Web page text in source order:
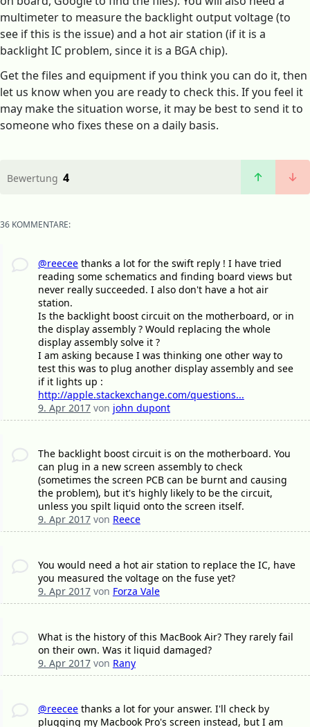
multimeter to measure the backlight output voltage (to
see if this is the issue) and a hot air station (if it is a
backlight IC problem, since it is a BGA chip).
Get the files and equipment if you think you can do it, then
let us know when you are ready to check this. If you feel it
may make the situation worse, it may be best to send it to
someone who fixes these on a daily basis.
Bewertung 4
36 KOMMENTARE:
@reeceethanks a lot for the swift reply ! I have tried
reading some schematics and finding board views but
never really succeeded. I also don't have a hot air
station.
Is the backlight boost circuit on the motherboard, or in
the display assembly ? Would replacing the whole
display assembly solve it ?
I am asking because I was thinking one other way to
test this was to plug another display assembly and see
if it lights up :
http://apple.stackexchange.com/questions...
9. Apr 2017von john dupont
The backlight boost circuit is on the motherboard. You
can plug in a new screen assembly to check
(sometimes the screen PCB can be burnt and causing
the problem), but it's highly likely to be the circuit,
unless you spilt liquid onto the screen itself.
9. Apr 2017von Reece
You would need a hot air station to replace the IC, have
you measured the voltage on the fuse yet?
9. Apr 2017von Forza Vale
What is the history of this MacBook Air? They rarely fail
on their own. Was it liquid damaged?
9. Apr 2017von Rany
@reeceethanks a lot for your answer. I'll check by
plugging my Macbook Pro's screen instead, but I am